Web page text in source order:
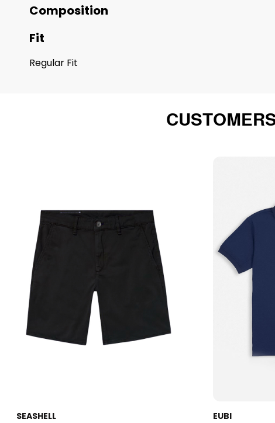
Composition
Fit
Regular Fit
SEASHELL
EUBI